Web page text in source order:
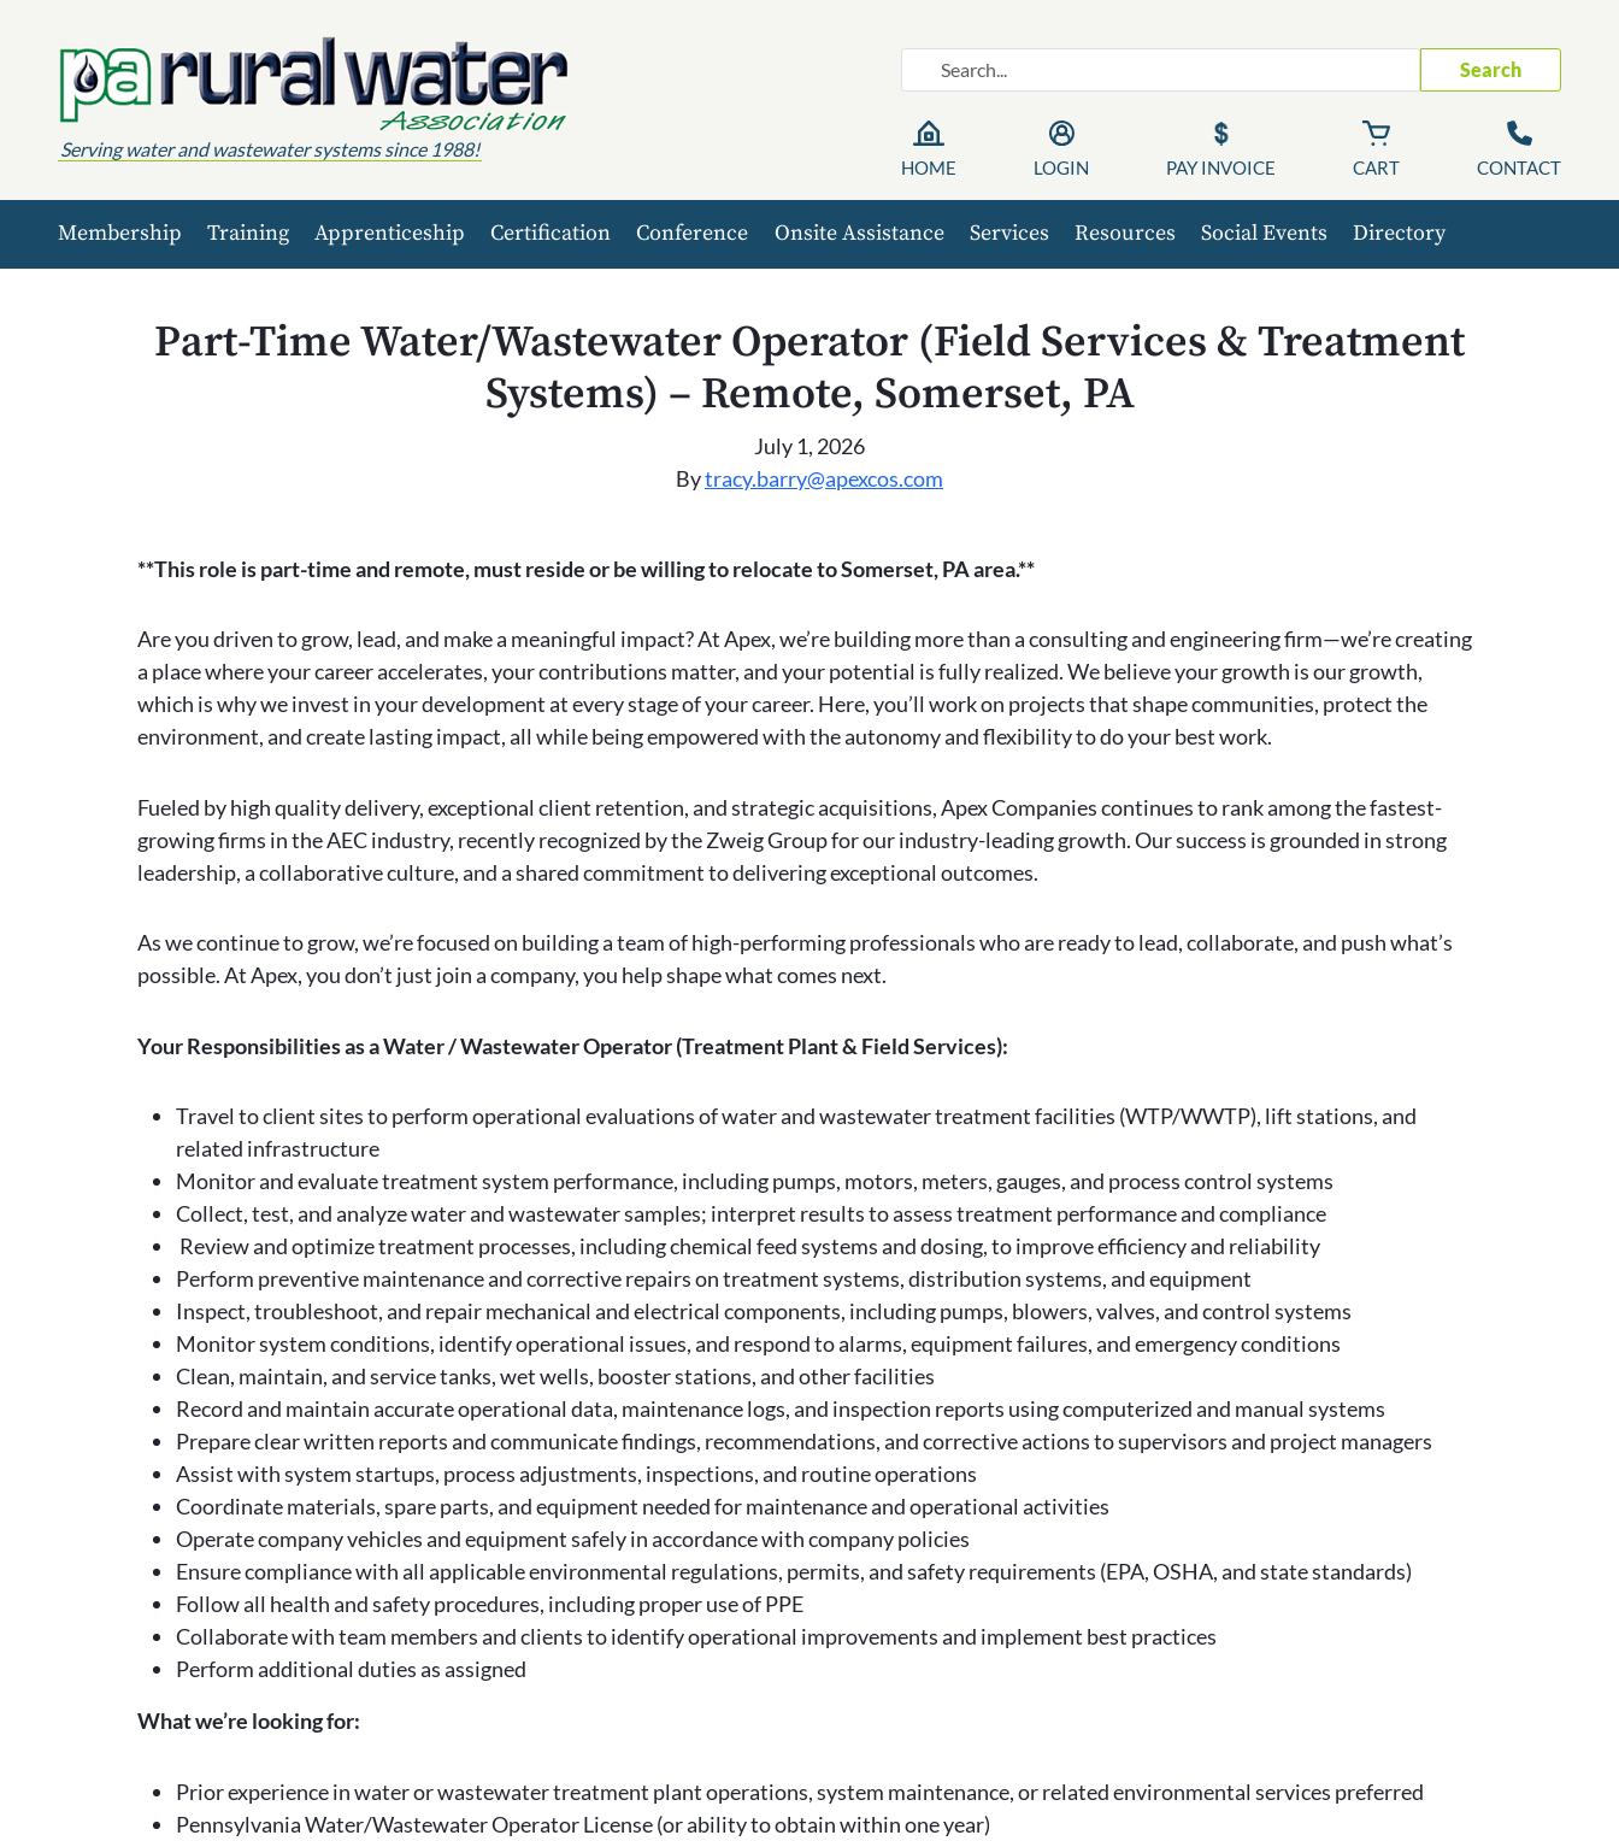
Serving water and wastewater systems since 1988!
Search
HOME LOGIN PAY INVOICE CART CONTACT
Membership Training Apprenticeship Certification Conference Onsite Assistance Services Resources Social Events Directory
Part-Time Water/Wastewater Operator (Field Services & Treatment
Systems) – Remote, Somerset, PA
July 1, 2026
Bytracy.barry@apexcos.com
**This role is part-time and remote, must reside or be willing to relocate to Somerset, PA area.**
Are you driven to grow, lead, and make a meaningful impact? At Apex, we’re building more than a consulting and engineering firm—we’re creating
a place where your career accelerates, your contributions matter, and your potential is fully realized. We believe your growth is our growth,
which is why we invest in your development at every stage of your career. Here, you’ll work on projects that shape communities, protect the
environment, and create lasting impact, all while being empowered with the autonomy and flexibility to do your best work.
Fueled by high quality delivery, exceptional client retention, and strategic acquisitions, Apex Companies continues to rank among the fastest-
growing firms in the AEC industry, recently recognized by the Zweig Group for our industry-leading growth. Our success is grounded in strong
leadership, a collaborative culture, and a shared commitment to delivering exceptional outcomes.
As we continue to grow, we’re focused on building a team of high-performing professionals who are ready to lead, collaborate, and push what’s
possible. At Apex, you don’t just join a company, you help shape what comes next.
Your Responsibilities as a Water / Wastewater Operator (Treatment Plant & Field Services):
Travel to client sites to perform operational evaluations of water and wastewater treatment facilities (WTP/WWTP), lift stations, and
related infrastructure
Monitor and evaluate treatment system performance, including pumps, motors, meters, gauges, and process control systems
Collect, test, and analyze water and wastewater samples; interpret results to assess treatment performance and compliance
Review and optimize treatment processes, including chemical feed systems and dosing, to improve efficiency and reliability
Perform preventive maintenance and corrective repairs on treatment systems, distribution systems, and equipment
Inspect, troubleshoot, and repair mechanical and electrical components, including pumps, blowers, valves, and control systems
Monitor system conditions, identify operational issues, and respond to alarms, equipment failures, and emergency conditions
Clean, maintain, and service tanks, wet wells, booster stations, and other facilities
Record and maintain accurate operational data, maintenance logs, and inspection reports using computerized and manual systems
Prepare clear written reports and communicate findings, recommendations, and corrective actions to supervisors and project managers
Assist with system startups, process adjustments, inspections, and routine operations
Coordinate materials, spare parts, and equipment needed for maintenance and operational activities
Operate company vehicles and equipment safely in accordance with company policies
Ensure compliance with all applicable environmental regulations, permits, and safety requirements (EPA, OSHA, and state standards)
Follow all health and safety procedures, including proper use of PPE
Collaborate with team members and clients to identify operational improvements and implement best practices
Perform additional duties as assigned
What we’re looking for:
Prior experience in water or wastewater treatment plant operations, system maintenance, or related environmental services preferred
Pennsylvania Water/Wastewater Operator License (or ability to obtain within one year)